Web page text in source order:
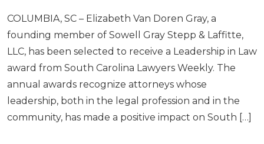
COLUMBIA, SC – Elizabeth Van Doren Gray, a
founding member of Sowell Gray Stepp & Laffitte,
LLC, has been selected to receive a Leadership in Law
award from South Carolina Lawyers Weekly. The
annual awards recognize attorneys whose
leadership, both in the legal profession and in the
community, has made a positive impact on South […]